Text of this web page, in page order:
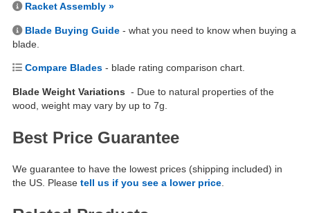
Racket Assembly »
Blade Buying Guide - what you need to know when buying a
blade.
Compare Blades - blade rating comparison chart.
Blade Weight Variations - Due to natural properties of the
wood, weight may vary by up to 7g.
Best Price Guarantee
We guarantee to have the lowest prices (shipping included) in
the US. Please tell us if you see a lower price.